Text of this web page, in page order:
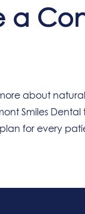
a
about
Smiles
for every